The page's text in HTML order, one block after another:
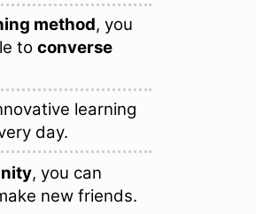
method, you
to converse
learning
day.
, you can
new friends.